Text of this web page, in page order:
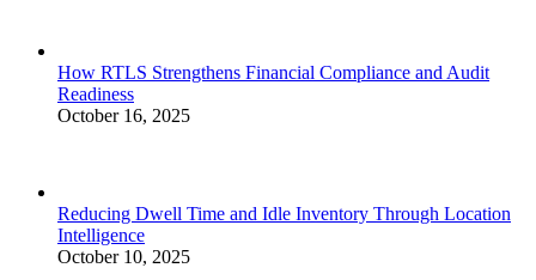
How RTLS Strengthens Financial Compliance and Audit
Readiness
October 16, 2025
Reducing Dwell Time and Idle Inventory Through Location
Intelligence
October 10, 2025